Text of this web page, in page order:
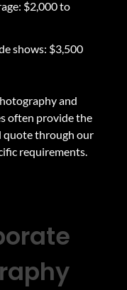
$2,000 to
shows: $3,500
and
often provide the
quote through our
requirements.